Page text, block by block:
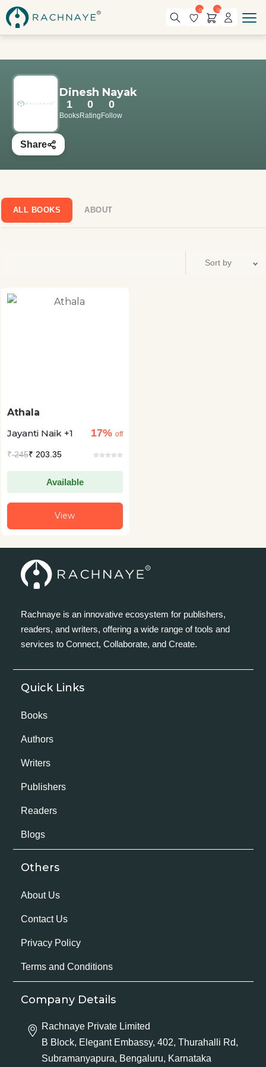
0 0
Dinesh Nayak
1
Books
0
Rating
0
Follow
Share
ALL BOOKS ABOUT
Athala
Jayanti Naik +1
17% off
₹245₹ 203.35
Available
View
Rachnaye is an innovative ecosystem for publishers,
readers, and writers, offering a wide range of tools and
services to Connect, Collaborate, and Create.
Quick Links
Books
Authors
Writers
Publishers
Readers
Blogs
Others
About Us
Contact Us
Privacy Policy
Terms and Conditions
Company Details
Rachnaye Private Limited
B Block, Elegant Embassy, 402, Thurahalli Rd,
Subramanyapura, Bengaluru, Karnataka